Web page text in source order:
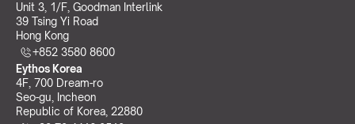
Unit 3, 1/F, Goodman Interlink
39 Tsing Yi Road
Hong Kong
+852 3580 8600
Eythos Korea
4F, 700 Dream-ro
Seo-gu, Incheon
Republic of Korea, 22880